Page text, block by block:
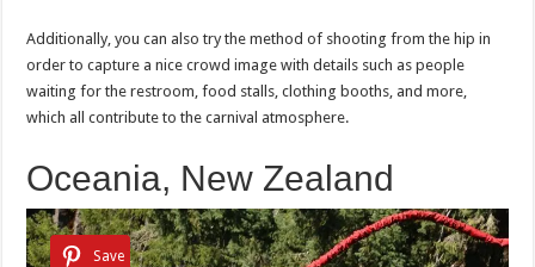
Additionally, you can also try the method of shooting from the hip in
order to capture a nice crowd image with details such as people
waiting for the restroom, food stalls, clothing booths, and more,
which all contribute to the carnival atmosphere.
Oceania, New Zealand
Save